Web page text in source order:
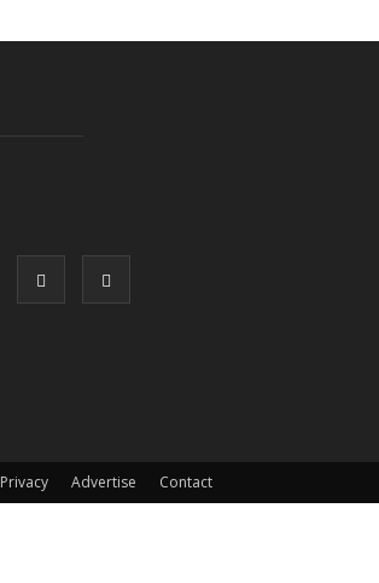
Privacy Advertise Contact